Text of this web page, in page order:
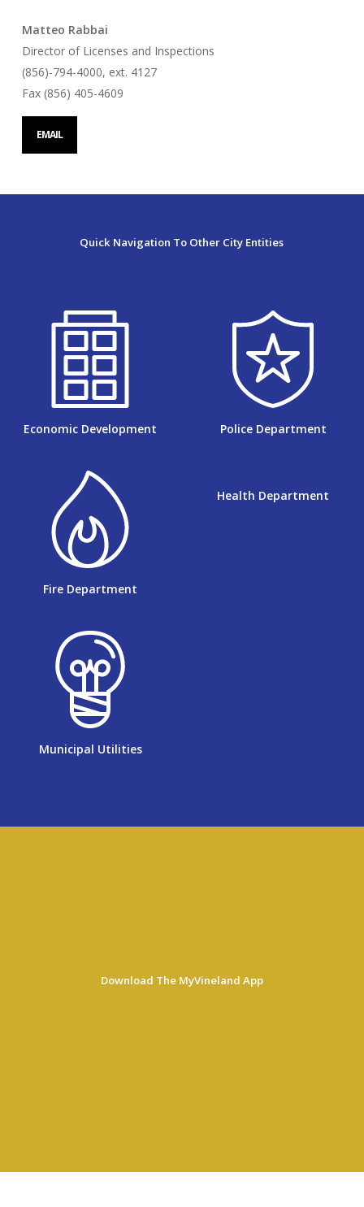
Matteo Rabbai
Director of Licenses and Inspections
(856)-794-4000, ext. 4127
Fax (856) 405-4609
EMAIL
Quick Navigation To Other City Entities
Economic Development Police Department
Fire Department
Health Department
Municipal Utilities
Download The MyVineland App